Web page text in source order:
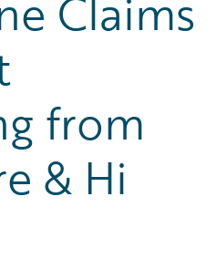
Claims
from
& Hi